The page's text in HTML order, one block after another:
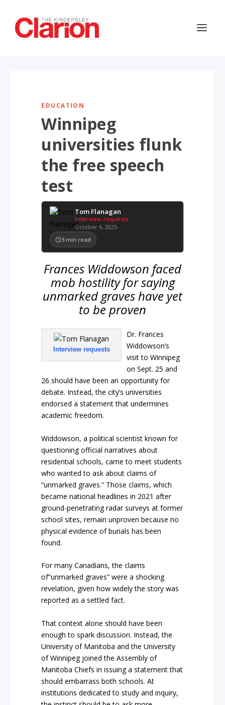
EDUCATION
Winnipeg
universities flunk
the free speech
test
Tom Flanagan
Interview requests
October 6, 2025
3 min read
Frances Widdowson faced
mob hostility for saying
unmarked graves have yet
to be proven
Interview requests
Dr. Frances
Widdowson’s
visit to Winnipeg
on Sept. 25 and
26 should have been an opportunity for
debate. Instead, the city’s universities
endorsed a statement that undermines
academic freedom.
Widdowson, a political scientist known for
questioning official narratives about
residential schools, came to meet students
who wanted to ask about claims of
“unmarked graves.” Those claims, which
became national headlines in 2021 after
ground-penetrating radar surveys at former
school sites, remain unproven because no
physical evidence of burials has been
found.
For many Canadians, the claims
of“unmarked graves” were a shocking
revelation, given how widely the story was
reported as a settled fact.
That context alone should have been
enough to spark discussion. Instead, the
University of Manitoba and the University
of Winnipeg joined the Assembly of
Manitoba Chiefs in issuing a statement that
should embarrass both schools. At
institutions dedicated to study and inquiry,